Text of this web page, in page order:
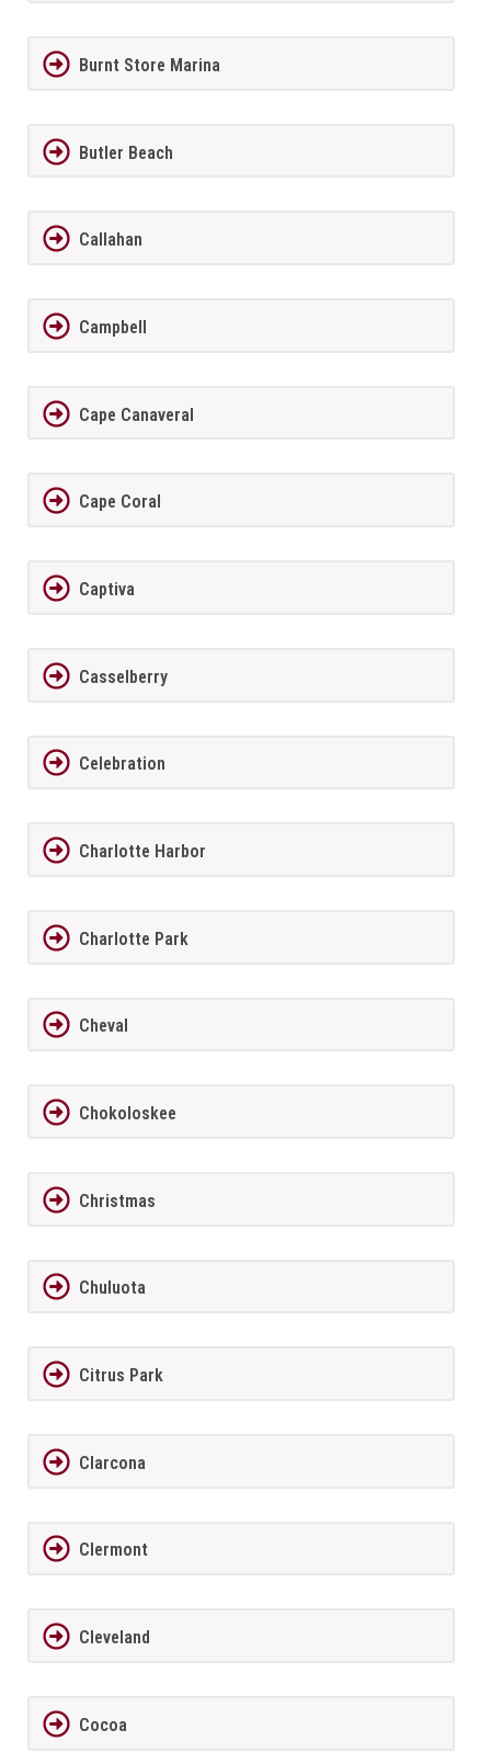
Burnt Store Marina
Butler Beach
Callahan
Campbell
Cape Canaveral
Cape Coral
Captiva
Casselberry
Celebration
Charlotte Harbor
Charlotte Park
Cheval
Chokoloskee
Christmas
Chuluota
Citrus Park
Clarcona
Clermont
Cleveland
Cocoa